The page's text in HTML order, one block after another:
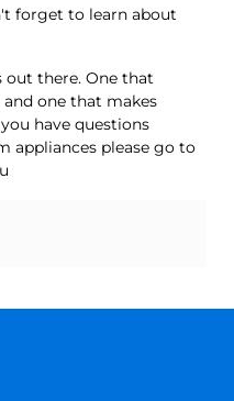
forget to learn about
out there. One that
one that makes
have questions
appliances please go to